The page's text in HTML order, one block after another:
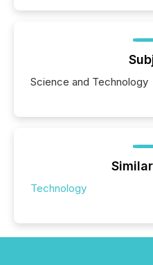
Science and Technology
Technology